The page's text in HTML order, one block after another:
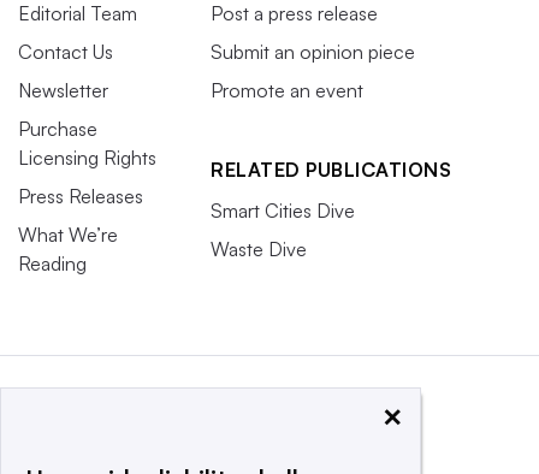
Editorial Team
Contact Us
Newsletter
Purchase
Licensing Rights
Press Releases
What We’re
Reading
Post a press release
Submit an opinion piece
Promote an event
RELATED PUBLICATIONS
Smart Cities Dive
Waste Dive
×